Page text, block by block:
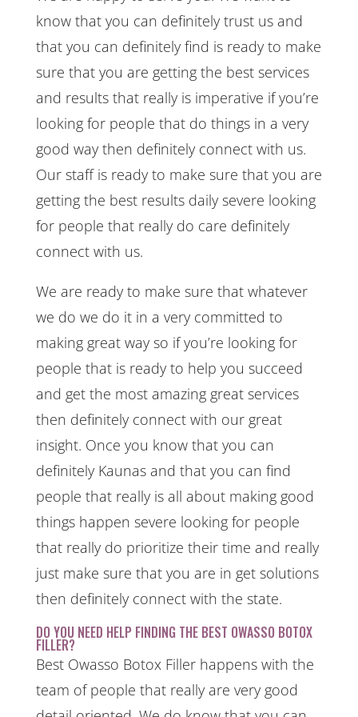
know that you can definitely trust us and
that you can definitely find is ready to make
sure that you are getting the best services
and results that really is imperative if you’re
looking for people that do things in a very
good way then definitely connect with us.
Our staff is ready to make sure that you are
getting the best results daily severe looking
for people that really do care definitely
connect with us.
We are ready to make sure that whatever
we do we do it in a very committed to
making great way so if you’re looking for
people that is ready to help you succeed
and get the most amazing great services
then definitely connect with our great
insight. Once you know that you can
definitely Kaunas and that you can find
people that really is all about making good
things happen severe looking for people
that really do prioritize their time and really
just make sure that you are in get solutions
then definitely connect with the state.
DO YOU NEED HELP FINDING THE BEST OWASSO BOTOX
FILLER?
Best Owasso Botox Filler happens with the
team of people that really are very good